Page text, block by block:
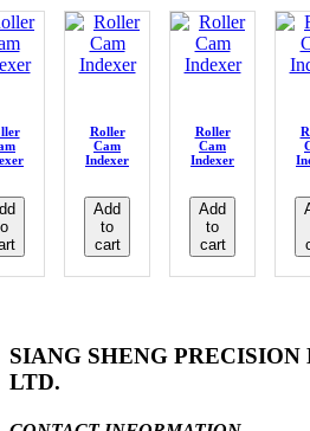
Roller
Cam
Indexer
Add
to
cart
Roller
Cam
Indexer
Add
to
cart
SIANG SHENG
LTD.